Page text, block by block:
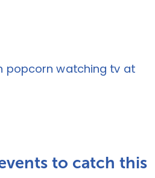
to catch this